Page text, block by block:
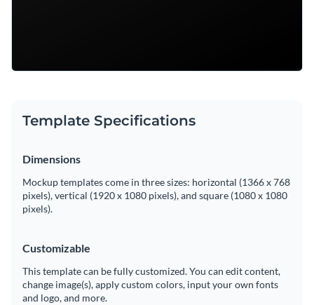
Template Specifications
Dimensions
Mockup templates come in three sizes: horizontal (1366 x 768
pixels), vertical (1920 x 1080 pixels), and square (1080 x 1080
pixels).
Customizable
This template can be fully customized. You can edit content,
change image(s), apply custom colors, input your own fonts
and logo, and more.